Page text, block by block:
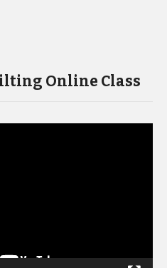
Online Class